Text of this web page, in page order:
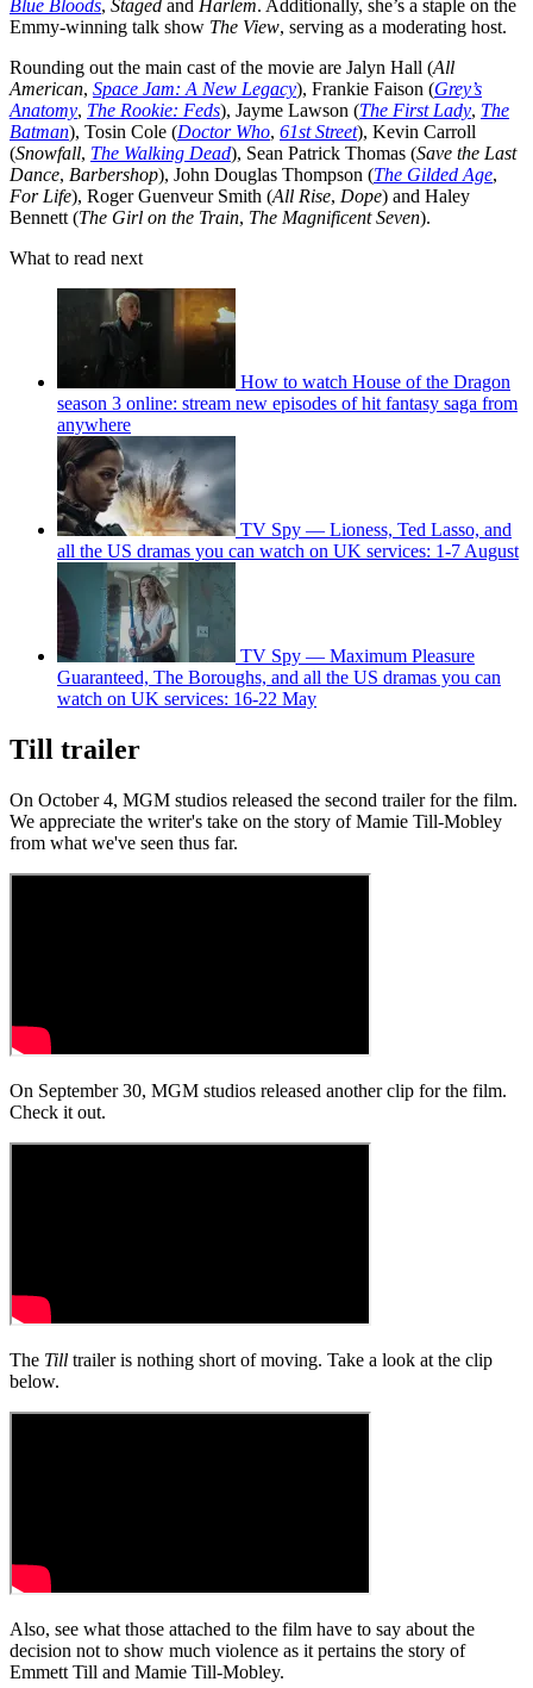
Blue Bloods, Staged and Harlem. Additionally, she’s a staple on the
Emmy-winning talk show The View, serving as a moderating host.
Rounding out the main cast of the movie are Jalyn Hall (All
American, Space Jam: A New Legacy), Frankie Faison (Grey’s
Anatomy, The Rookie: Feds), Jayme Lawson (The First Lady, The
Batman), Tosin Cole (Doctor Who, 61st Street), Kevin Carroll
(Snowfall, The Walking Dead), Sean Patrick Thomas (Save the Last
Dance, Barbershop), John Douglas Thompson (The Gilded Age,
For Life), Roger Guenveur Smith (All Rise, Dope) and Haley
Bennett (The Girl on the Train, The Magnificent Seven).
What to read next
How to watch House of the Dragon
season 3 online: stream new episodes of hit fantasy saga from
anywhere
TV Spy — Lioness, Ted Lasso, and
all the US dramas you can watch on UK services: 1-7 August
TV Spy — Maximum Pleasure
Guaranteed, The Boroughs, and all the US dramas you can
watch on UK services: 16-22 May
Till trailer
On October 4, MGM studios released the second trailer for the film.
We appreciate the writer's take on the story of Mamie Till-Mobley
from what we've seen thus far.
On September 30, MGM studios released another clip for the film.
Check it out.
The Till trailer is nothing short of moving. Take a look at the clip
below.
Also, see what those attached to the film have to say about the
decision not to show much violence as it pertains the story of
Emmett Till and Mamie Till-Mobley.